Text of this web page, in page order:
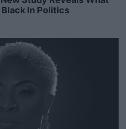
Black In Politics